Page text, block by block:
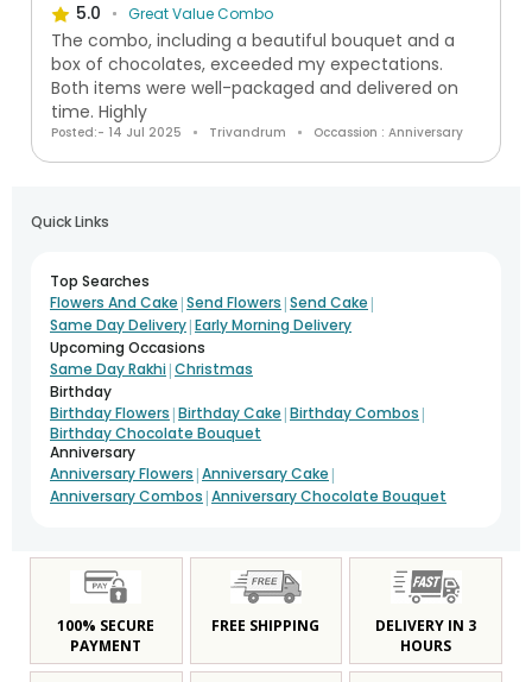
5.0
Great Value Combo
The combo, including a beautiful bouquet and a
box of chocolates, exceeded my expectations.
Both items were well-packaged and delivered on
time. Highly
Posted:- 14 Jul 2025 Trivandrum Occassion : Anniversary
Quick Links
Top Searches
Flowers And Cake |Send Flowers |Send Cake |
Same Day Delivery|Early Morning Delivery
Upcoming Occasions
Same Day Rakhi|Christmas
Birthday
Birthday Flowers |Birthday Cake |Birthday Combos |
Birthday Chocolate Bouquet
Anniversary
Anniversary Flowers |Anniversary Cake |
Anniversary Combos |Anniversary Chocolate Bouquet
100% SECURE
PAYMENT
FREE SHIPPING
DELIVERY IN 3
HOURS